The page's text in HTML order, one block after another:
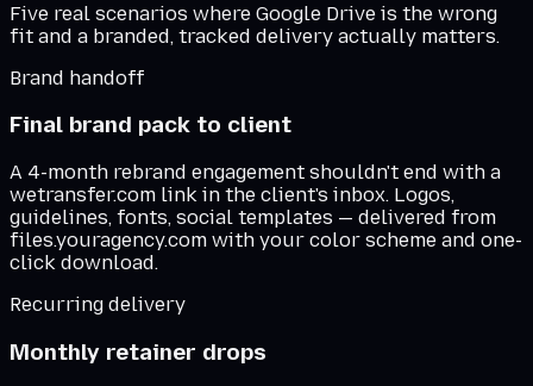
Five real scenarios where Google Drive is the wrong
fit and a branded, tracked delivery actually matters.
Brand handoff
Final brand pack to client
A 4-month rebrand engagement shouldn't end with a
wetransfer.com link in the client's inbox. Logos,
guidelines, fonts, social templates — delivered from
files.youragency.com with your color scheme and one-
click download.
Recurring delivery
Monthly retainer drops